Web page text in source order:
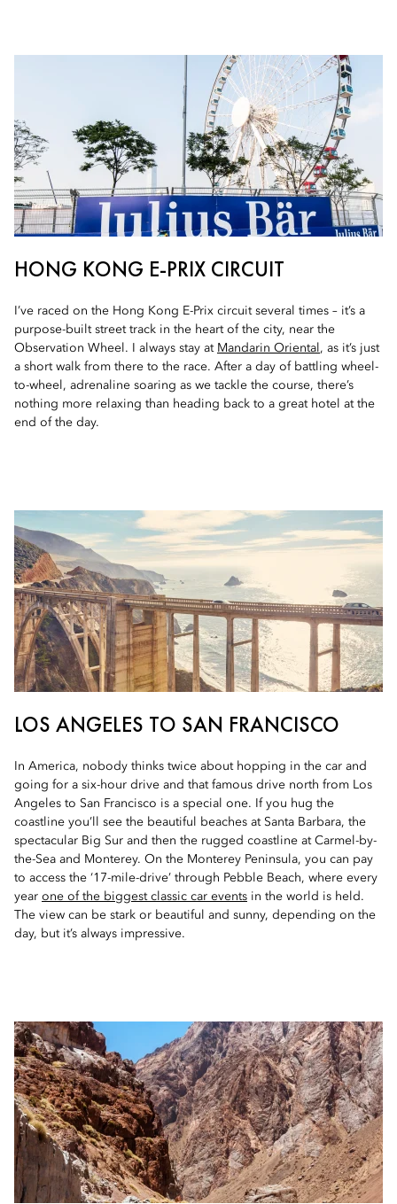
HONG KONG E-PRIX CIRCUIT
I’ve raced on the Hong Kong E-Prix circuit several times – it’s a
purpose-built street track in the heart of the city, near the
Observation Wheel. I always stay at Mandarin Oriental , as it’s just
a short walk from there to the race. After a day of battling wheel-
to-wheel, adrenaline soaring as we tackle the course, there’s
nothing more relaxing than heading back to a great hotel at the
end of the day.
LOS ANGELES TO SAN FRANCISCO
In America, nobody thinks twice about hopping in the car and
going for a six-hour drive and that famous drive north from Los
Angeles to San Francisco is a special one. If you hug the
coastline you’ll see the beautiful beaches at Santa Barbara, the
spectacular Big Sur and then the rugged coastline at Carmel-by-
the-Sea and Monterey. On the Monterey Peninsula, you can pay
to access the ‘17-mile-drive’ through Pebble Beach, where every
year one of the biggest classic car events in the world is held.
The view can be stark or beautiful and sunny, depending on the
day, but it’s always impressive.